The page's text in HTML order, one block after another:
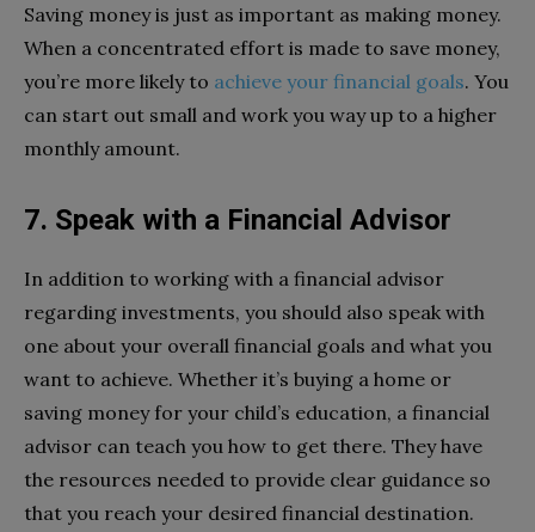
Saving money is just as important as making money.
When a concentrated effort is made to save money,
you’re more likely to achieve your financial goals. You
can start out small and work you way up to a higher
monthly amount.
7. Speak with a Financial Advisor
In addition to working with a financial advisor
regarding investments, you should also speak with
one about your overall financial goals and what you
want to achieve. Whether it’s buying a home or
saving money for your child’s education, a financial
advisor can teach you how to get there. They have
the resources needed to provide clear guidance so
that you reach your desired financial destination.